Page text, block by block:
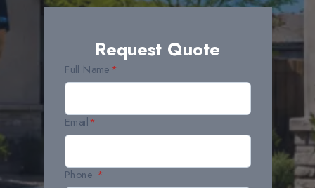
Request Quote
Full Name*
Email*
Phone *